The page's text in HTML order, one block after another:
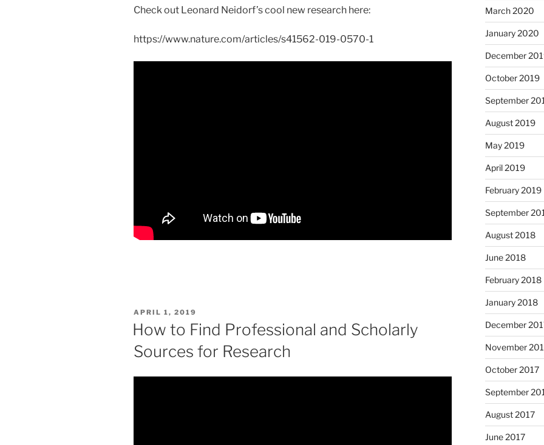
Check out Leonard Neidorf’s cool new research here:
https://www.nature.com/articles/s41562-019-0570-1
POSTED
ON
APRIL 1, 2019
How to Find Professional and Scholarly
Sources for Research
March 2020
January 2020
December
October 2019
September
August 2019
May 2019
April 2019
February 2019
September
August 2018
June 2018
February 2018
January 2018
December
November
October 2017
September
August 2017
June 2017